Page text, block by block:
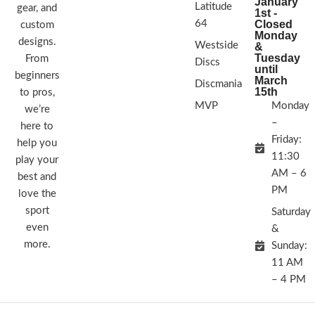
gear, and
custom
designs.
From
beginners
to pros,
we’re
here to
help you
play your
best and
love the
sport
even
more.
Latitude
64
Westside
Discs
Discmania
MVP
1st -
Closed
Monday
&
Tuesday
until
March
15th
Monday
–
Friday:
11:30
AM – 6
PM
Saturday
&
Sunday:
11 AM
– 4 PM